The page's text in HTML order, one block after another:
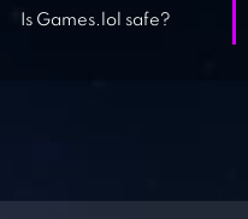
Is Games.lol safe?